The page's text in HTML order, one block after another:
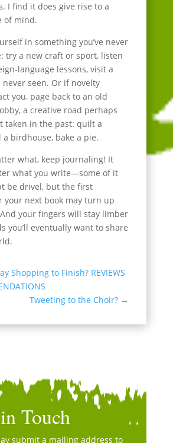
I find it does give rise to a
of mind.
in something you’ve never
try a new craft or sport, listen
language lessons, visit a
never seen. Or if novelty
you, page back to an old
a creative road perhaps
taken in the past: quilt a
birdhouse, bake a pie.
what, keep journaling! It
what you write—some of it
be drivel, but the first
your next book may turn up
your fingers will stay limber
you’ll eventually want to share
Shopping to Finish? REVIEWS
Tweeting to the Choir? →
Touch
submit a mailing address to